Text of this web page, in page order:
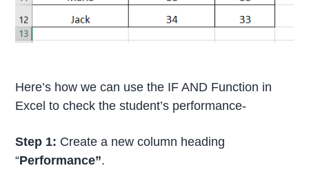
Here’s how we can use the IF AND Function in
Excel to check the student’s performance-
Step 1: Create a new column heading
“Performance”.